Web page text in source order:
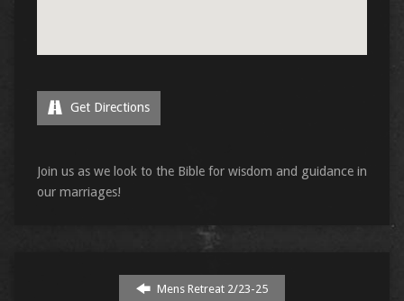
Get Directions
Join us as we look to the Bible for wisdom and guidance in
our marriages!
Mens Retreat 2/23-25